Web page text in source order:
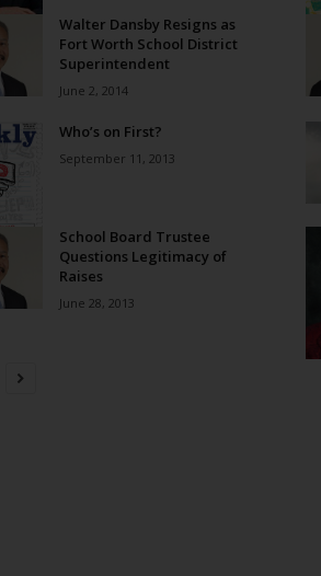
Walter Dansby Resigns as
Fort Worth School District
Superintendent
June 2, 2014
Who’s on First?
September 11, 2013
School Board Trustee
Questions Legitimacy of
Raises
June 28, 2013